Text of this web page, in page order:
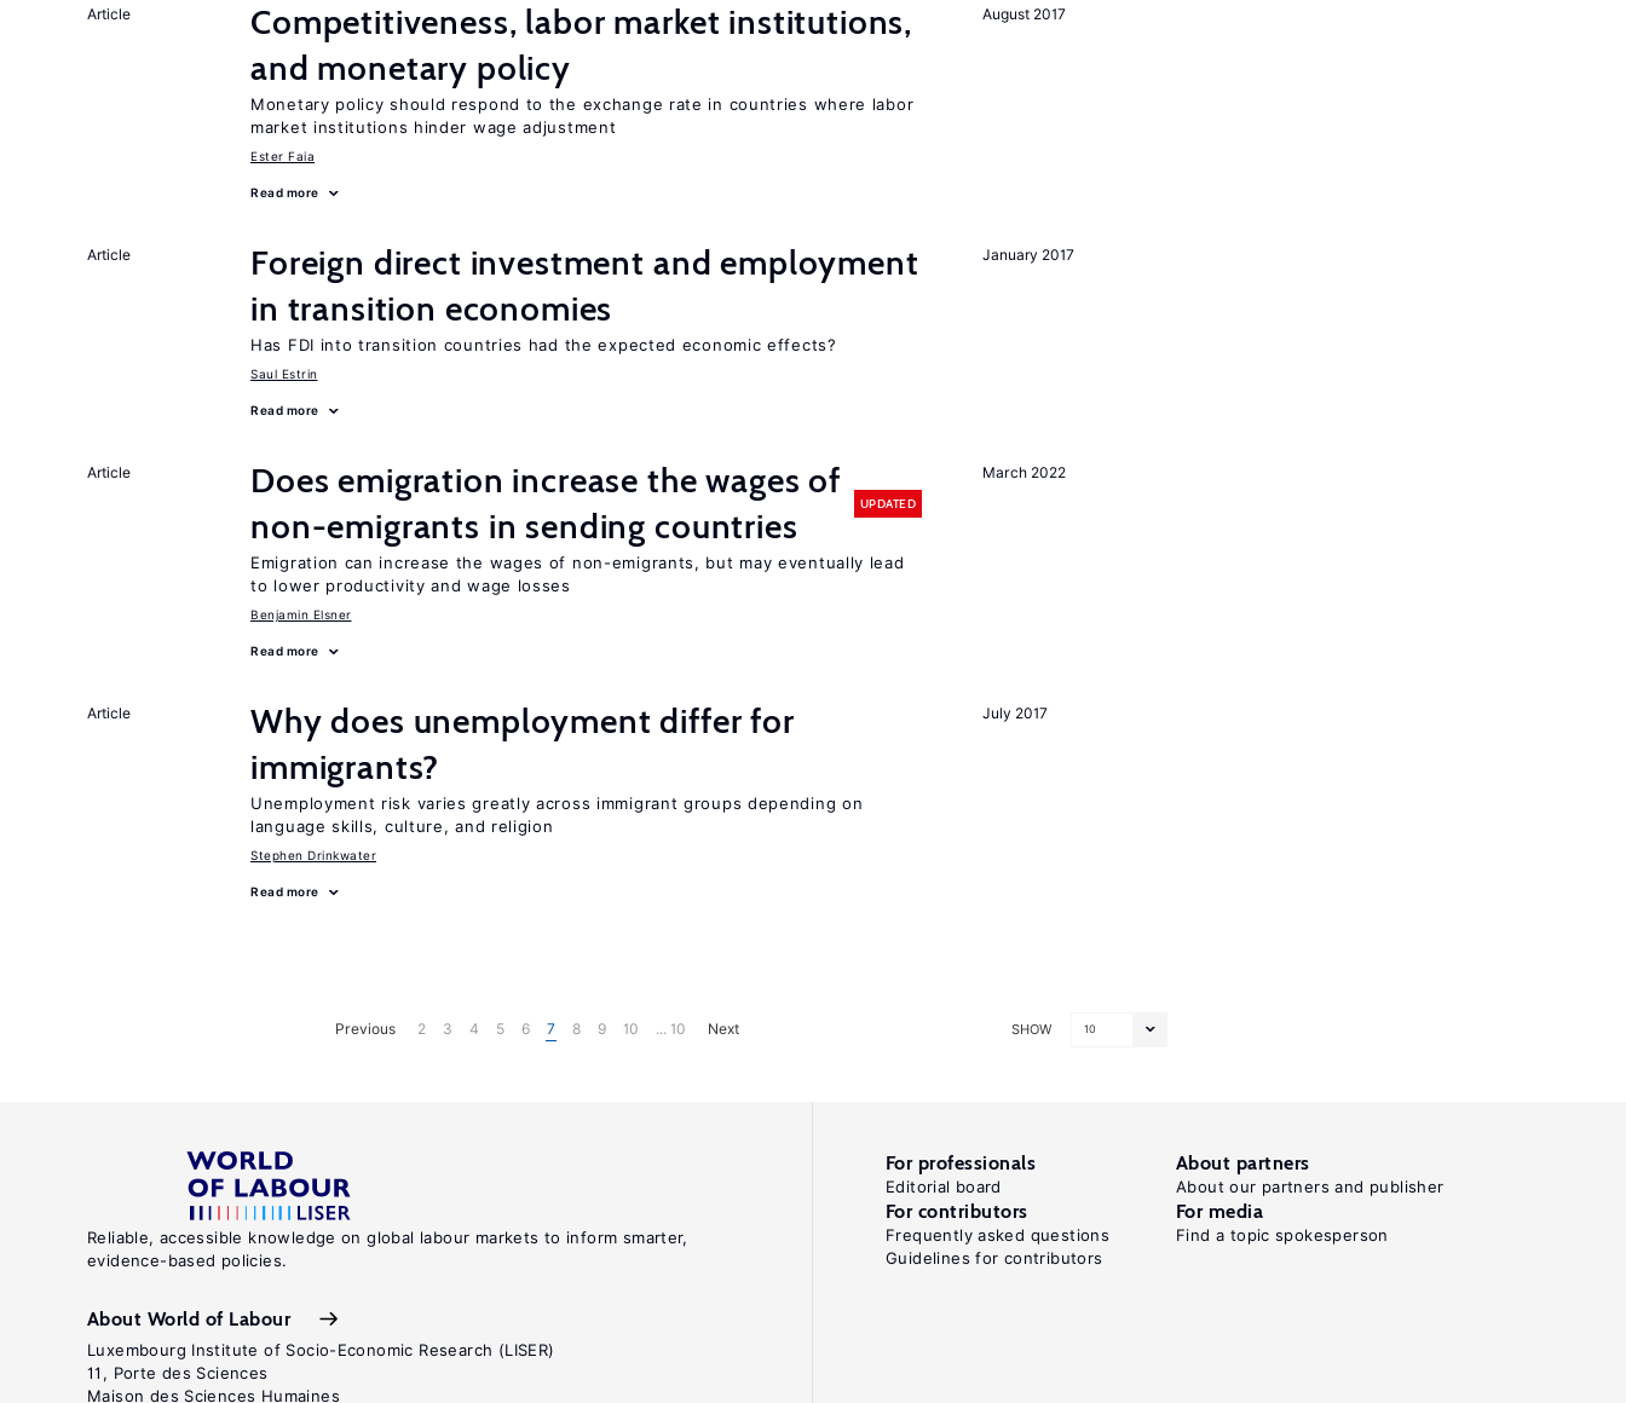
August 2017
Article
Competitiveness, labor market institutions,
and monetary policy
Monetary policy should respond to the exchange rate in countries where labor
market institutions hinder wage adjustment
Ester Faia
Read more
January 2017
Article
Foreign direct investment and employment
in transition economies
Has FDI into transition countries had the expected economic effects?
Saul Estrin
Read more
March 2022
Article
Does emigration increase the wages of
non-emigrants in sending countries
UPDATED
Emigration can increase the wages of non-emigrants, but may eventually lead
to lower productivity and wage losses
Benjamin Elsner
Read more
July 2017
Article
Why does unemployment differ for
immigrants?
Unemployment risk varies greatly across immigrant groups depending on
language skills, culture, and religion
Stephen Drinkwater
Read more
SHOW 10
Previous 2 3 4 5 6 7 8 9 10 ... 10 Next
Reliable, accessible knowledge on global labour markets to inform smarter,
evidence-based policies.
About World of Labour
Luxembourg Institute of Socio-Economic Research (LISER)
11, Porte des Sciences
Maison des Sciences Humaines
For professionals
Editorial board
About partners
About our partners and publisher
For contributors
Frequently asked questions
Guidelines for contributors
For media
Find a topic spokesperson